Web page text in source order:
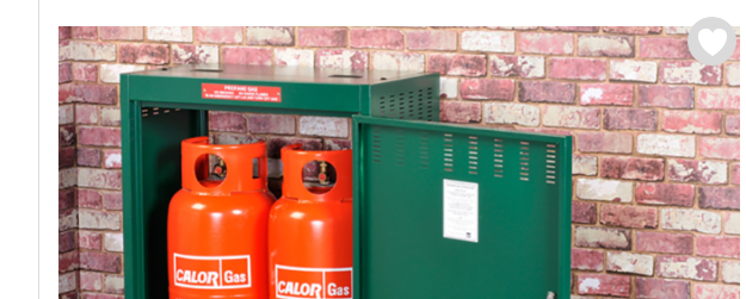
Combination Ladders
Garden Ladders
Henchman Accessories
Hop Up Steps
Ladder Wheels and Accessories
Single Ended Access Platforms
Loft Ladders
Static Steps
Scaffold Towers
Drum Handling
Drum Openers - Drum Keys
Drum Storage
Furniture Movers
Lifters
Pallet Trucks and Stackers
Sheet and Bar
Step Tray
Trailers
Distribution
Basket and Tray
Trucks
Cloakroom Equipment
Cycle Storage
Plastic
Euro
Cabinets,
Cylinder
Drum